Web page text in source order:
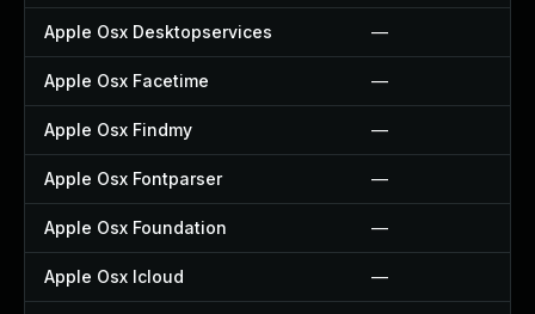
Apple Osx Desktopservices —
Apple Osx Facetime —
Apple Osx Findmy —
Apple Osx Fontparser —
Apple Osx Foundation —
Apple Osx Icloud —